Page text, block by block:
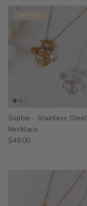
Sophie - Stainless Steel
Necklace
$49.00